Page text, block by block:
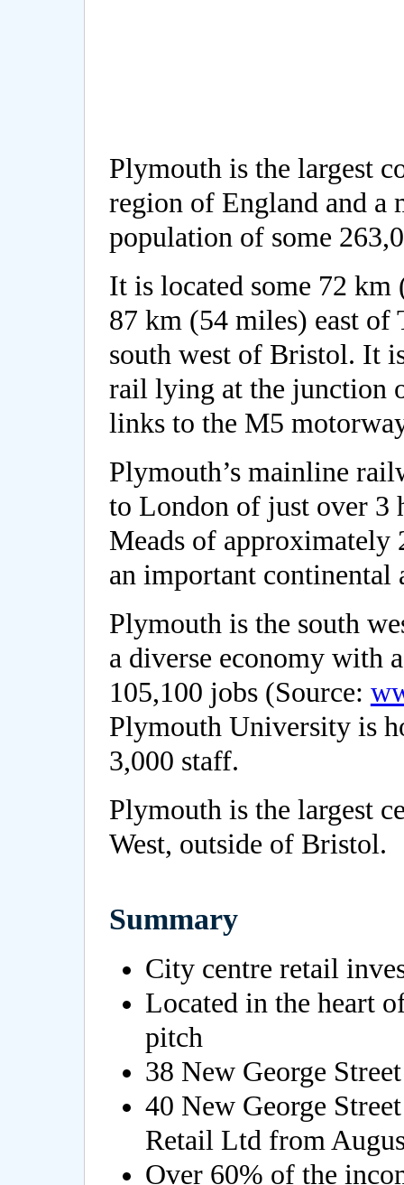
Plymouth is the largest
region of England and a
population of some
It is located some 72
87 km (54 miles) east
south west of Bristol. It
rail lying at the junction
links to the M5
Plymouth’s mainline
to London of just over 3
Meads of
an important continental
Plymouth is the south
a diverse economy with
105,100 jobs (Source:
Plymouth University is
3,000 staff.
Plymouth is the largest
West, outside of Bristol.
Summary
City centre retail
Located in the heart
pitch
38 New George
40 New George
Retail Ltd from
Over 60% of the